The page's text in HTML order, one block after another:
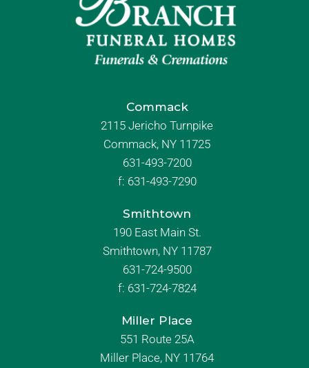
Commack
2115 Jericho Turnpike
Commack, NY 11725
631-493-7200
f: 631-493-7290
Smithtown
190 East Main St.
Smithtown, NY 11787
631-724-9500
f: 631-724-7824
Miller Place
551 Route 25A
Miller Place, NY 11764